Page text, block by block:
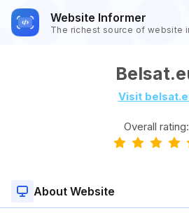
Website Informer
The richest source of website
Visit
Overall rating:
About Website